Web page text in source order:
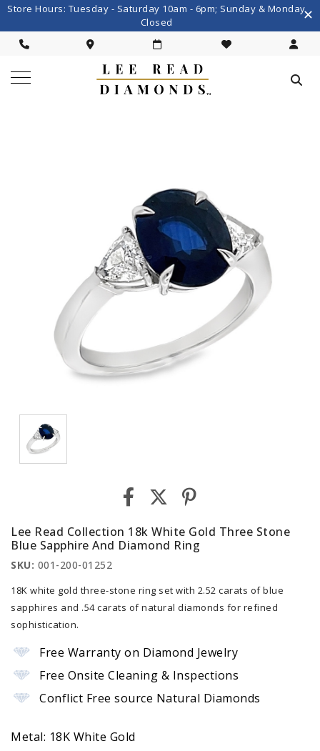
Store Hours: Tuesday - Saturday 10am - 6pm; Sunday & Monday
Closed
Lee Read Collection 18k White Gold Three Stone
Blue Sapphire And Diamond Ring
SKU: 001-200-01252
18K white gold three-stone ring set with 2.52 carats of blue
sapphires and .54 carats of natural diamonds for refined
sophistication.
Free Warranty on Diamond Jewelry
Free Onsite Cleaning & Inspections
Conflict Free source Natural Diamonds
Metal: 18K White Gold